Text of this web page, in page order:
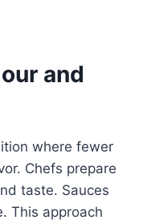
and
where fewer
Chefs prepare
taste. Sauces
This approach